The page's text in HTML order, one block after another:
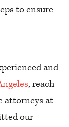
to ensure
and
, reach
attorneys at
our